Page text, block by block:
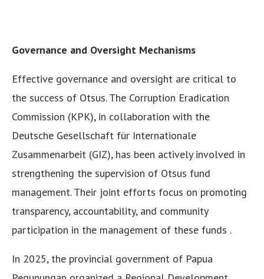
Governance and Oversight Mechanisms
Effective governance and oversight are critical to
the success of Otsus. The Corruption Eradication
Commission (KPK), in collaboration with the
Deutsche Gesellschaft für Internationale
Zusammenarbeit (GIZ), has been actively involved in
strengthening the supervision of Otsus fund
management. Their joint efforts focus on promoting
transparency, accountability, and community
participation in the management of these funds .
In 2025, the provincial government of Papua